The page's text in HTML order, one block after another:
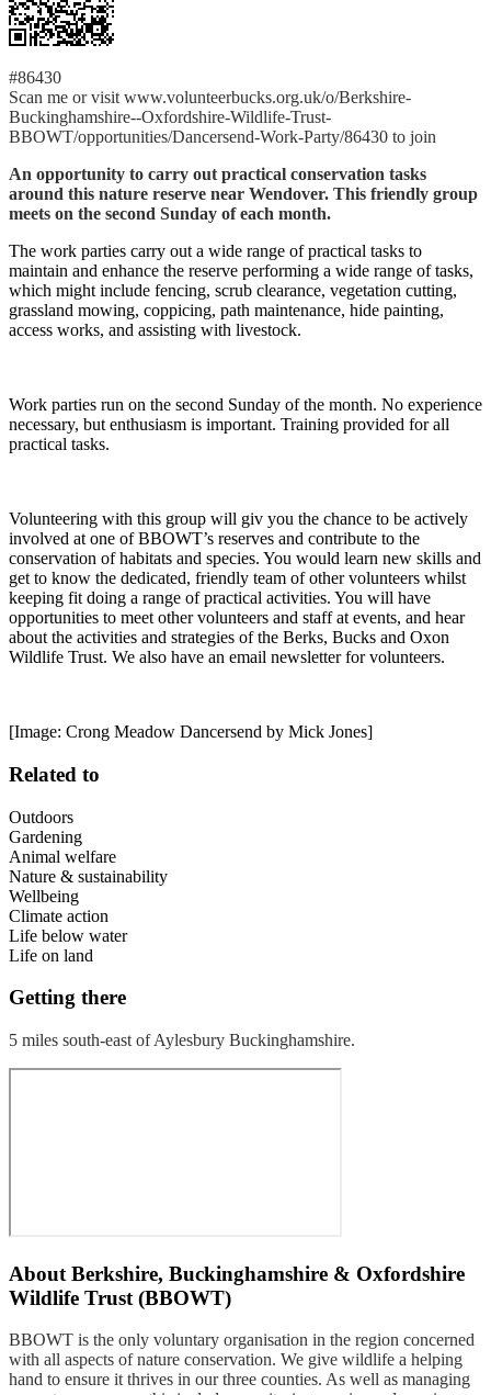
#86430
Scan me or visit www.volunteerbucks.org.uk/o/Berkshire-
Buckinghamshire--Oxfordshire-Wildlife-Trust-
BBOWT/opportunities/Dancersend-Work-Party/86430 to join
An opportunity to carry out practical conservation tasks
around this nature reserve near Wendover. This friendly group
meets on the second Sunday of each month.
The work parties carry out a wide range of practical tasks to
maintain and enhance the reserve performing a wide range of tasks,
which might include fencing, scrub clearance, vegetation cutting,
grassland mowing, coppicing, path maintenance, hide painting,
access works, and assisting with livestock.
Work parties run on the second Sunday of the month. No experience
necessary, but enthusiasm is important. Training provided for all
practical tasks.
Volunteering with this group will giv you the chance to be actively
involved at one of BBOWT’s reserves and contribute to the
conservation of habitats and species. You would learn new skills and
get to know the dedicated, friendly team of other volunteers whilst
keeping fit doing a range of practical activities. You will have
opportunities to meet other volunteers and staff at events, and hear
about the activities and strategies of the Berks, Bucks and Oxon
Wildlife Trust. We also have an email newsletter for volunteers.
[Image: Crong Meadow Dancersend by Mick Jones]
Related to
Outdoors
Gardening
Animal welfare
Nature & sustainability
Wellbeing
Climate action
Life below water
Life on land
Getting there
5 miles south-east of Aylesbury Buckinghamshire.
About Berkshire, Buckinghamshire & Oxfordshire
Wildlife Trust (BBOWT)
BBOWT is the only voluntary organisation in the region concerned
with all aspects of nature conservation. We give wildlife a helping
hand to ensure it thrives in our three counties. As well as managing